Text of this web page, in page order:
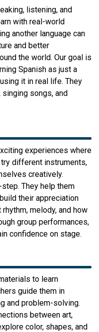
listening, and
with real-world
another language can
and better
the world. Our goal is
Spanish as just a
it in real life. They
songs, and
experiences where
different instruments,
creatively.
They help them
their appreciation
melody, and how
group performances,
confidence on stage.
to learn
guide them in
and problem-solving.
between art,
color, shapes, and